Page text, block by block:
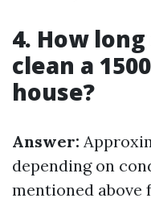
4. How
clean a
house?
Answer:
depending on
mentioned above